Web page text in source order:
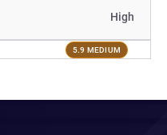
High
5.9 MEDIUM